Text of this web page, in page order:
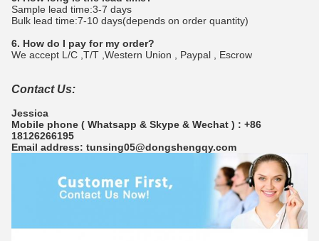
Sample lead time:3-7 days
Bulk lead time:7-10 days(depends on order quantity)
6. How do I pay for my order?
We accept L/C ,T/T ,Western Union , Paypal , Escrow
Contact Us:
Jessica
Mobile phone ( Whatsapp & Skype & Wechat ) : +86
18126266195
Email address: tunsing05@dongshengqy.com